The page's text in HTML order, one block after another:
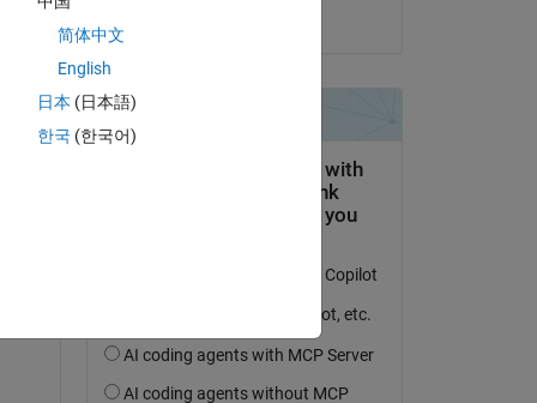
简体中文
English
日本 (日本語)
한국 (한국어)